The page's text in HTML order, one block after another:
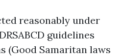
reasonably under
guidelines
(Good Samaritan laws